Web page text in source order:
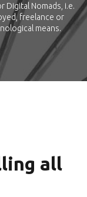
Digital Nomads, i.e.
freelance or
means.
all